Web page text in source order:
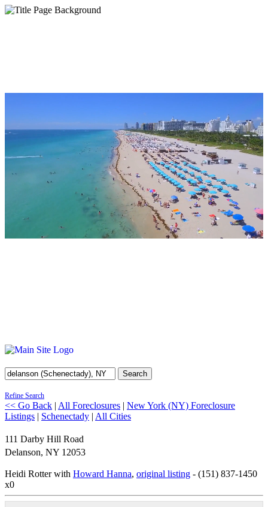
Search
Refine Search
<< Go Back | All Foreclosures | New York (NY) Foreclosure
Listings | Schenectady | All Cities
111 Darby Hill Road
Delanson, NY 12053
Heidi Rotter with Howard Hanna, original listing - (151) 837-1450
x0